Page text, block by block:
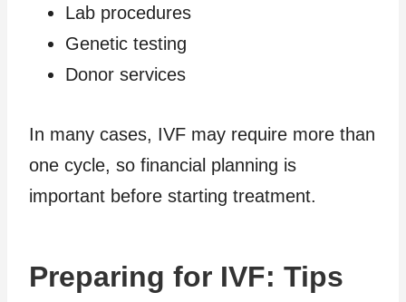
Lab procedures
Genetic testing
Donor services
In many cases, IVF may require more than
one cycle, so financial planning is
important before starting treatment.
Preparing for IVF: Tips